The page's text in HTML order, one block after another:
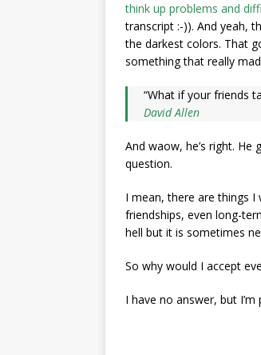
think up problems and
transcript :-)). And yeah,
the darkest colors. That
something that really
“What if your friends
David Allen
And waow, he’s right.
question.
I mean, there are things
friendships, even long-
hell but it is sometimes
So why would I accept
I have no answer, but